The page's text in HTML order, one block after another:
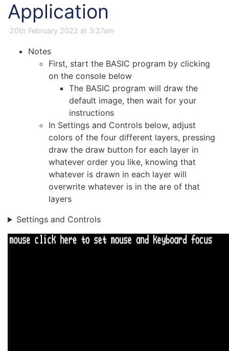
Application
20th February 2022 at 3:27am
Notes
First, start the BASIC program by clicking
on the console below
The BASIC program will draw the
default image, then wait for your
instructions
In Settings and Controls below, adjust
colors of the four different layers, pressing
draw the draw button for each layer in
whatever order you like, knowing that
whatever is drawn in each layer will
overwrite whatever is in the are of that
layers
Settings and Controls